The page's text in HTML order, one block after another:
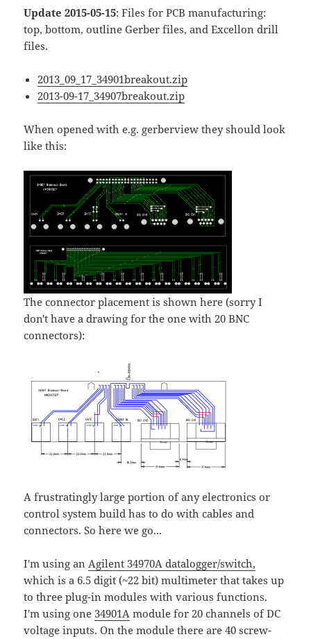
Update 2015-05-15: Files for PCB manufacturing:
top, bottom, outline Gerber files, and Excellon drill
files.
2013_09_17_34901breakout.zip
2013-09-17_34907breakout.zip
When opened with e.g. gerberview they should look
like this:
The connector placement is shown here (sorry I
don't have a drawing for the one with 20 BNC
connectors):
A frustratingly large portion of any electronics or
control system build has to do with cables and
connectors. So here we go...
I'm using anAgilent 34970A datalogger/switch,
which is a 6.5 digit (~22 bit) multimeter that takes up
to three plug-in modules with various functions.
I'm using one 34901A module for 20 channels of DC
voltage inputs. On the module there are 40 screw-